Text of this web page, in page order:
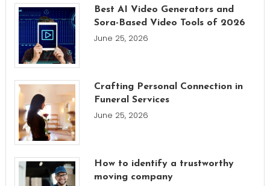
Best AI Video Generators and
Sora-Based Video Tools of 2026
June 25, 2026
Crafting Personal Connection in
Funeral Services
June 25, 2026
How to identify a trustworthy
moving company